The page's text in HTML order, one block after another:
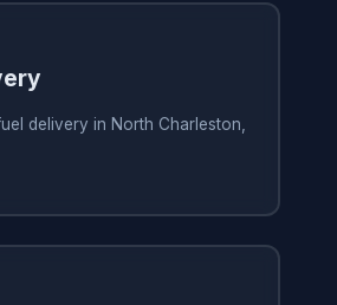
delivery in North Charleston,